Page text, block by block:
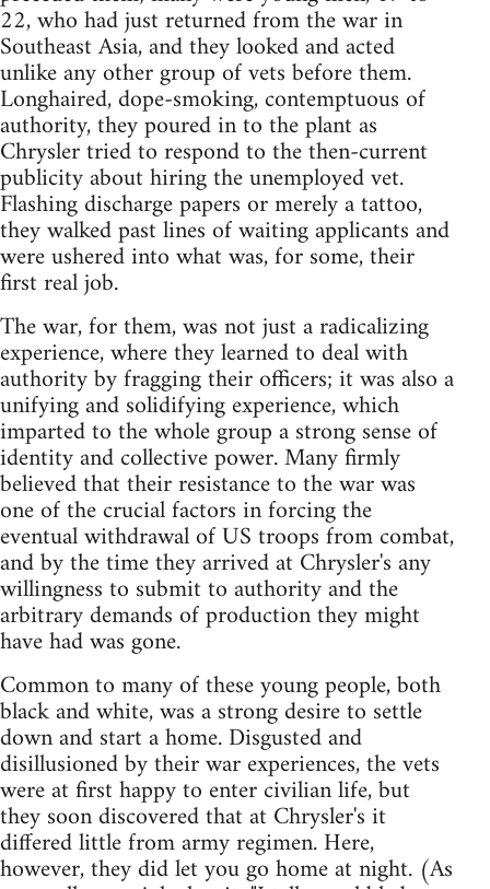
22, who had just returned from the war in
Southeast Asia, and they looked and acted
unlike any other group of vets before them.
Longhaired, dope-smoking, contemptuous of
authority, they poured in to the plant as
Chrysler tried to respond to the then-current
publicity about hiring the unemployed vet.
Flashing discharge papers or merely a tattoo,
they walked past lines of waiting applicants and
were ushered into what was, for some, their
first real job.
The war, for them, was not just a radicalizing
experience, where they learned to deal with
authority by fragging their officers; it was also a
unifying and solidifying experience, which
imparted to the whole group a strong sense of
identity and collective power. Many firmly
believed that their resistance to the war was
one of the crucial factors in forcing the
eventual withdrawal of US troops from combat,
and by the time they arrived at Chrysler's any
willingness to submit to authority and the
arbitrary demands of production they might
have had was gone.
Common to many of these young people, both
black and white, was a strong desire to settle
down and start a home. Disgusted and
disillusioned by their war experiences, the vets
were at first happy to enter civilian life, but
they soon discovered that at Chrysler's it
differed little from army regimen. Here,
however, they did let you go home at night. (As